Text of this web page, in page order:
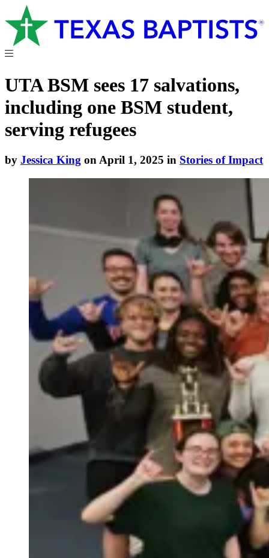
UTA BSM sees 17 salvations,
including one BSM student,
serving refugees
by Jessica King on April 1, 2025 in Stories of Impact